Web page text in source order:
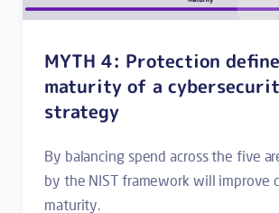
MYTH 4: Protection
maturity of a
strategy
By balancing spend across the five
by the NIST framework will improve
maturity.